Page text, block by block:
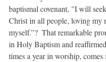
baptismal covenant, "I will
Christ in all people, loving my
myself.”?  That remarkable
in Holy Baptism and
times a year in worship, comes